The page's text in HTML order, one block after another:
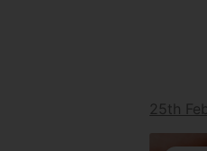
25th